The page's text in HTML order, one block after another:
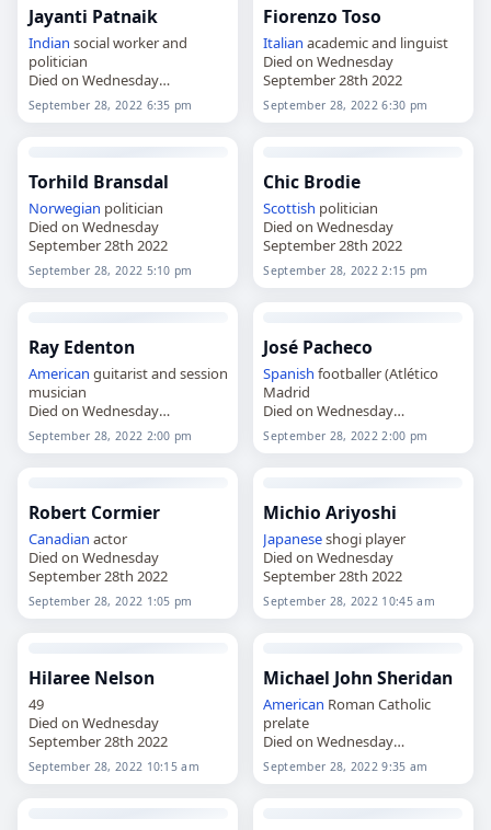
Jayanti Patnaik
Indian social worker and
politician
Died on Wednesday
September 28th 2022
September 28, 2022 6:35 pm
Fiorenzo Toso
Italian academic and linguist
Died on Wednesday
September 28th 2022
September 28, 2022 6:30 pm
Torhild Bransdal
Norwegian politician
Died on Wednesday
September 28th 2022
September 28, 2022 5:10 pm
Chic Brodie
Scottish politician
Died on Wednesday
September 28th 2022
September 28, 2022 2:15 pm
Ray Edenton
American guitarist and session
musician
Died on Wednesday
September 28th 2022
September 28, 2022 2:00 pm
José Pacheco
Spanish footballer (Atlético
Madrid
Died on Wednesday
September 28th 2022
September 28, 2022 2:00 pm
Robert Cormier
Canadian actor
Died on Wednesday
September 28th 2022
September 28, 2022 1:05 pm
Michio Ariyoshi
Japaneseshogi player
Died on Wednesday
September 28th 2022
September 28, 2022 10:45 am
Hilaree Nelson
49
Died on Wednesday
September 28th 2022
September 28, 2022 10:15 am
Michael John Sheridan
American Roman Catholic
prelate
Died on Wednesday
September 28th 2022
September 28, 2022 9:35 am